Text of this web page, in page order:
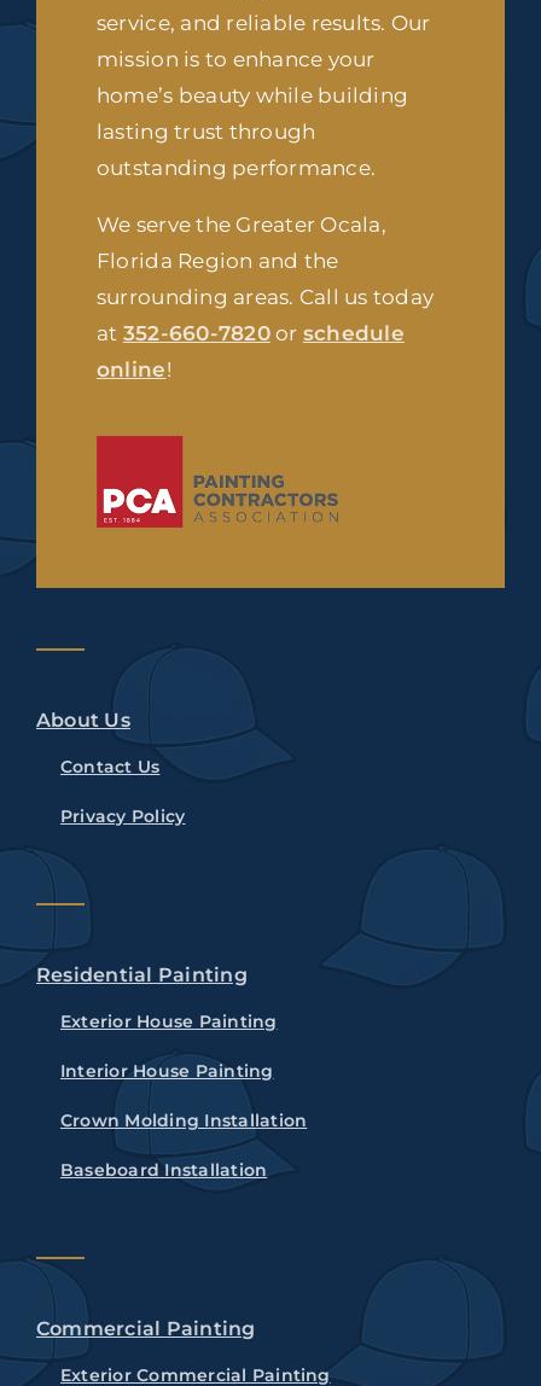
service, and reliable results. Our
mission is to enhance your
home’s beauty while building
lasting trust through
outstanding performance.
We serve the Greater Ocala,
Florida Region and the
surrounding areas. Call us today
at 352-660-7820or schedule
online!
About Us
Contact Us
Privacy Policy
Residential Painting
Exterior House Painting
Interior House Painting
Crown Molding Installation
Baseboard Installation
Commercial Painting
Exterior Commercial Painting